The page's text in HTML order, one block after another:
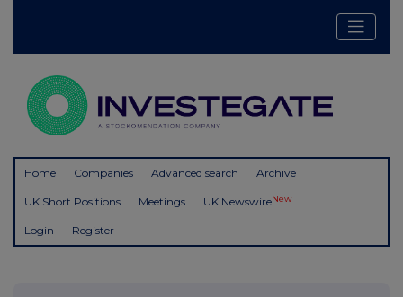
Home Companies Advanced search Archive
UK Short Positions Meetings UK NewswireNew
Login Register